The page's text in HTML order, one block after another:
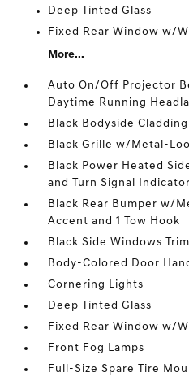
Deep Tinted Glass
Fixed Rear Window w/
More...
Auto On/Off Projector
Daytime Running
Black Bodyside
Black Grille w/Metal-
Black Power Heated
and Turn Signal Indicator
Black Rear Bumper w/
Accent and 1 Tow Hook
Black Side Windows Trim
Body-Colored Door
Cornering Lights
Deep Tinted Glass
Fixed Rear Window w/
Front Fog Lamps
Full-Size Spare Tire